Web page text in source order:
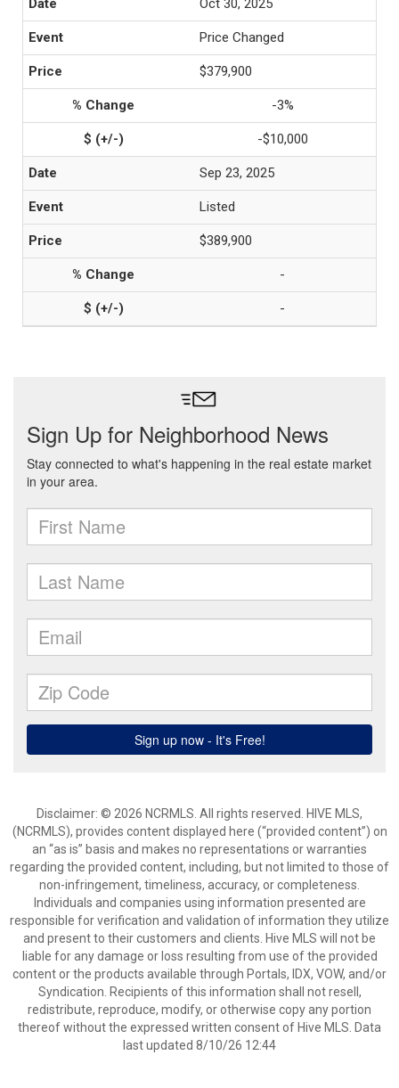
Oct 30, 2025
Price Changed
$379,900
-3%
-$10,000
Sep 23, 2025
Listed
$389,900
-
-
Disclaimer: © 2026 NCRMLS. All rights reserved. HIVE MLS,
(NCRMLS), provides content displayed here (“provided content”) on
an “as is” basis and makes no representations or warranties
regarding the provided content, including, but not limited to those of
non-infringement, timeliness, accuracy, or completeness.
Individuals and companies using information presented are
responsible for verification and validation of information they utilize
and present to their customers and clients. Hive MLS will not be
liable for any damage or loss resulting from use of the provided
content or the products available through Portals, IDX, VOW, and/or
Syndication. Recipients of this information shall not resell,
redistribute, reproduce, modify, or otherwise copy any portion
thereof without the expressed written consent of Hive MLS. Data
last updated 8/10/26 12:44